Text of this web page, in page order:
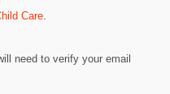
Care
need to verify your email